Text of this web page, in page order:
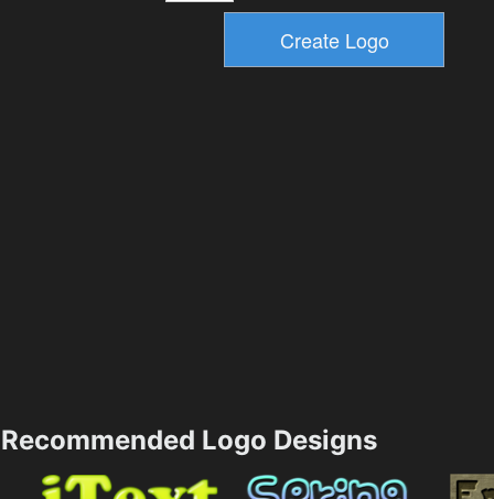
Recommended Logo Designs